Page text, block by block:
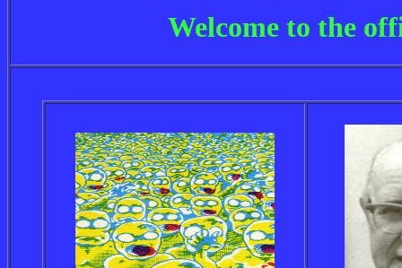
Welcome to the